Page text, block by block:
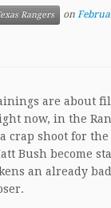
Rangers on
are about
now, in the
crap shoot for
Bush become
an already